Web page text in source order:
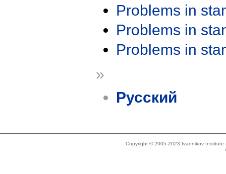
Problems in
Problems in
Problems in
»
Русский
Copyright © 2005-2023 Ivannikov Institute